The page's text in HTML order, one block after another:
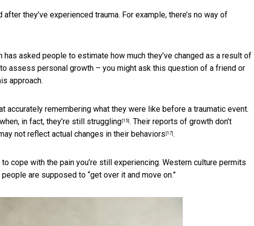
they’ve experienced trauma. For example, there’s no way of
asked people to estimate how much they’ve changed as a result of
assess personal growth – you might ask this question of a friend or
approach.
accurately remembering what they were like before a traumatic event.
when, in fact, they’re still struggling [15] . Their reports of growth don’t
not reflect actual changes in their behaviors [17] .
cope with the pain you’re still experiencing. Western culture permits
are supposed to “get over it and move on.”